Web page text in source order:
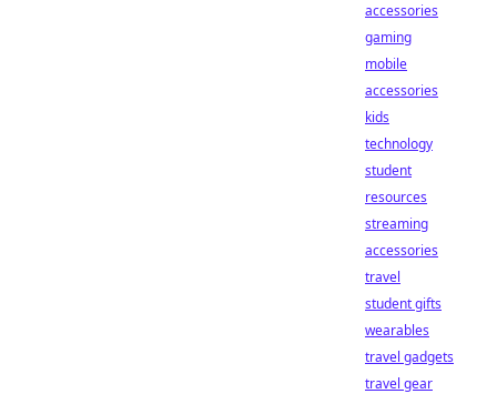
accessories
gaming
mobile
accessories
kids
technology
student
resources
streaming
accessories
travel
student gifts
wearables
travel gadgets
travel gear